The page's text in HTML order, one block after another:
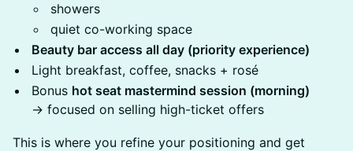
showers
quiet co-working space
Beauty bar access all day (priority experience)
Light breakfast, coffee, snacks + rosé
Bonus hot seat mastermind session (morning)
→ focused on selling high-ticket offers
This is where you refine your positioning and get